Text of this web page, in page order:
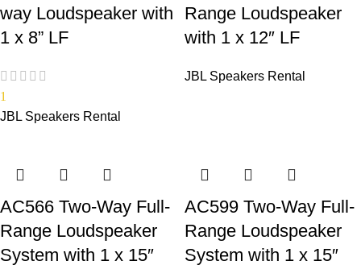
way Loudspeaker with
1 x 8” LF
1
JBL Speakers Rental
Range Loudspeaker
with 1 x 12″ LF
JBL Speakers Rental
AC566 Two-Way Full-
Range Loudspeaker
System with 1 x 15″
AC599 Two-Way Full-
Range Loudspeaker
System with 1 x 15″